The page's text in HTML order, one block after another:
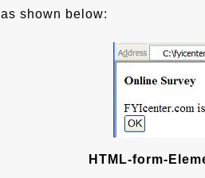
as shown below:
HTML-form-